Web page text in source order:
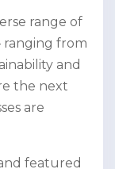
range of
ranging from
and
the next
are
featured